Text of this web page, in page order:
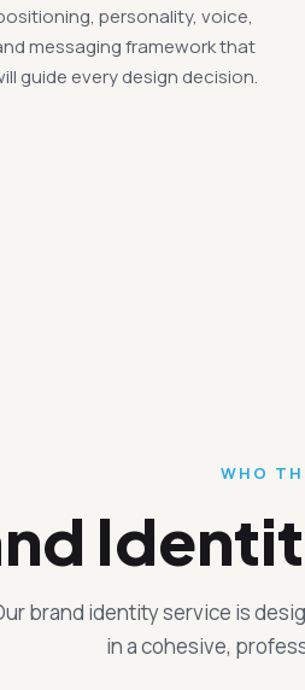
personality, voice,
messaging framework that
guide every design decision.
WHO
brand identity service is
in a cohesive,